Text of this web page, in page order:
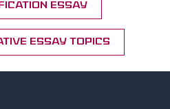
essay
essay topics